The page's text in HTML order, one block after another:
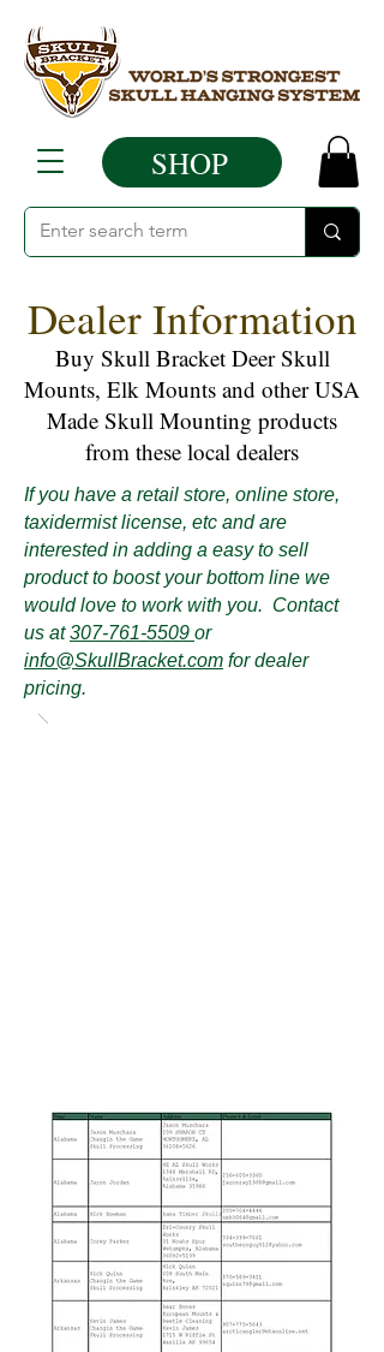
SHOP
Dealer Information
Buy Skull Bracket Deer Skull
Mounts, Elk Mounts and other USA
Made Skull Mounting products
from these local dealers
If you have a retail store, online store,
taxidermist license, etc and are
interested in adding a easy to sell
product to boost your bottom line we
would love to work with you. Contact
us at307-761-5509 or
info@SkullBracket.com for dealer
pricing.